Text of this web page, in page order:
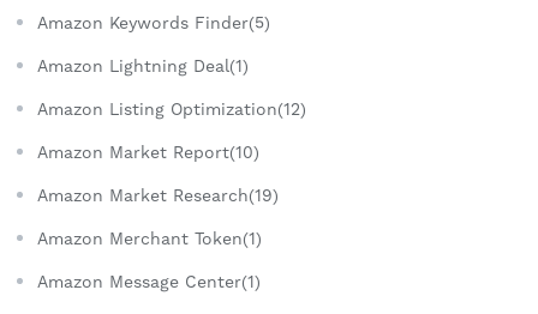
Amazon Keywords Finder(5)
Amazon Lightning Deal(1)
Amazon Listing Optimization(12)
Amazon Market Report(10)
Amazon Market Research(19)
Amazon Merchant Token(1)
Amazon Message Center(1)